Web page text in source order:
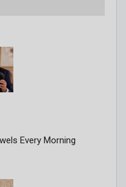
Every Morning